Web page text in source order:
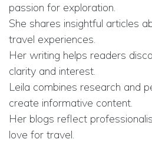
passion for exploration.
She shares insightful articles
travel experiences.
Her writing helps readers
clarity and interest.
Leila combines research and
create informative content.
Her blogs reflect
love for travel.